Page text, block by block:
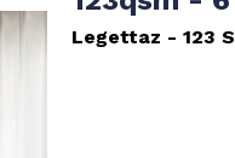
Legettaz
123